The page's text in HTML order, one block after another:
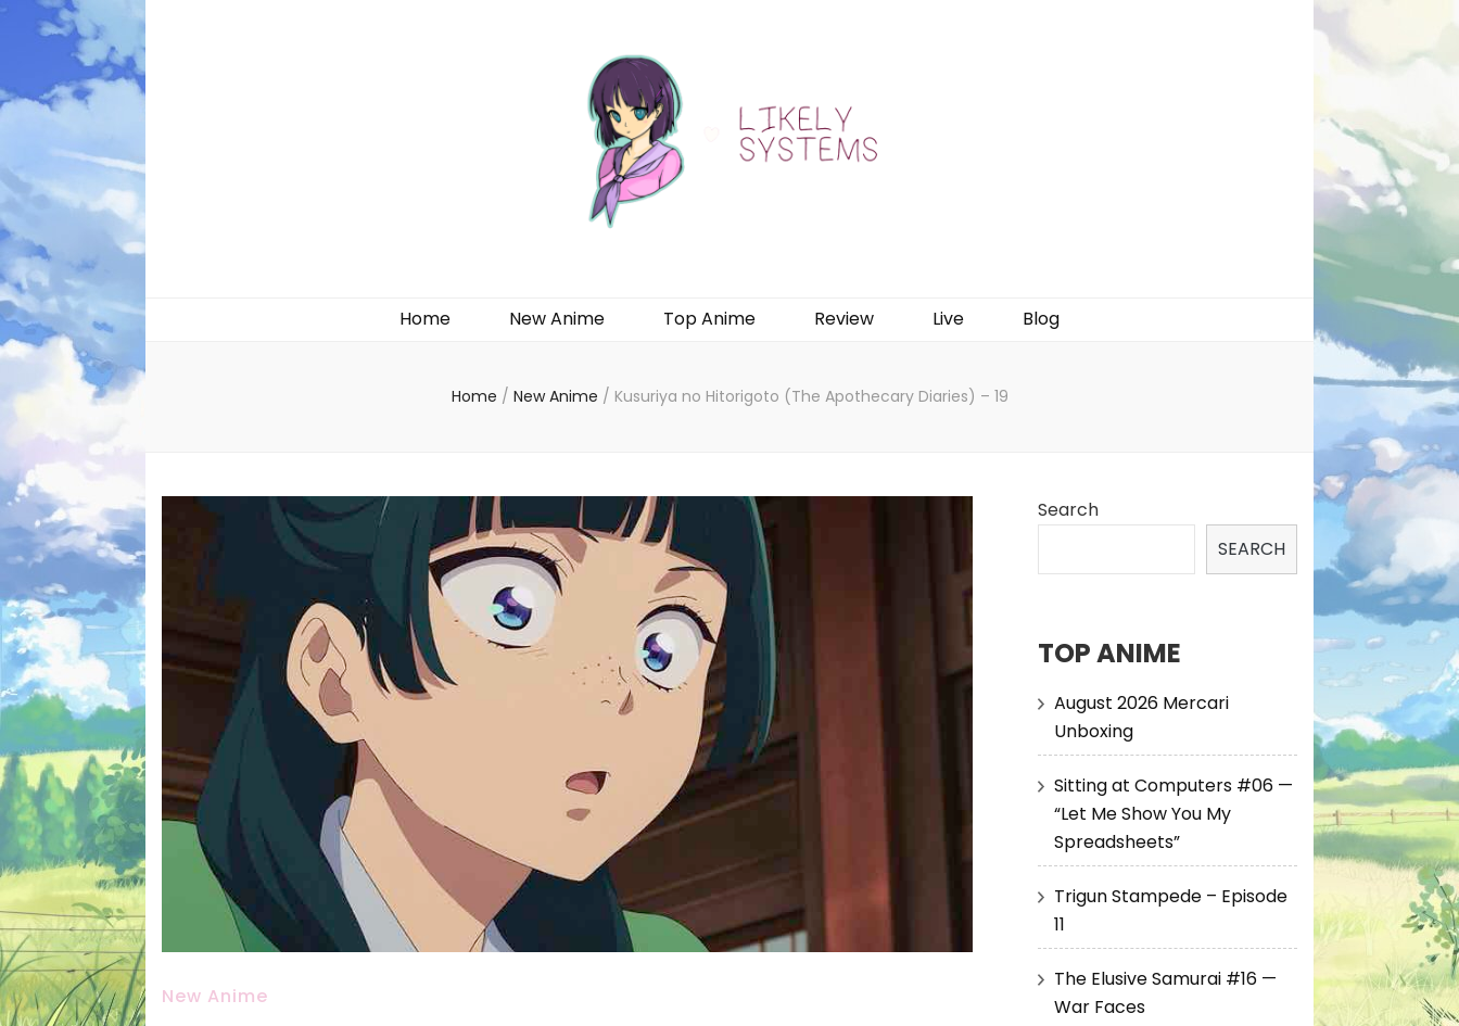
Home New Anime Top Anime Review Live Blog
Home / New Anime / Kusuriya no Hitorigoto (The Apothecary Diaries) – 19
New Anime
Search
SEARCH
TOP ANIME
August 2026 Mercari
Unboxing
Sitting at Computers #06 —
“Let Me Show You My
Spreadsheets”
Trigun Stampede – Episode
11
The Elusive Samurai #16 —
War Faces